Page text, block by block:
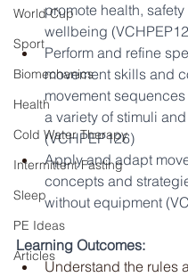
World Cup
Sport
Biomechanics
Health
Cold Water Therapy
Intermittent Fasting
Sleep
PE Ideas
Articles
promote health, safety
wellbeing
Perform and refine
movement skills and
movement
a variety of stimuli
(VCHPEP126)
Apply and adapt
concepts and
without equipment
Learning Outcomes:
Understand the rules